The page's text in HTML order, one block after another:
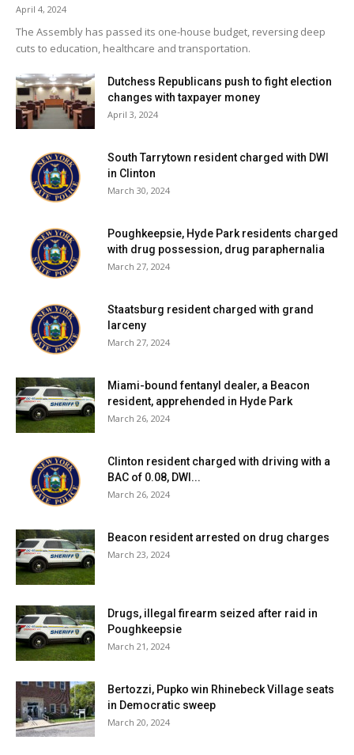
April 4, 2024
The Assembly has passed its one-house budget, reversing deep
cuts to education, healthcare and transportation.
Dutchess Republicans push to fight election
changes with taxpayer money
April 3, 2024
South Tarrytown resident charged with DWI
in Clinton
March 30, 2024
Poughkeepsie, Hyde Park residents charged
with drug possession, drug paraphernalia
March 27, 2024
Staatsburg resident charged with grand
larceny
March 27, 2024
Miami-bound fentanyl dealer, a Beacon
resident, apprehended in Hyde Park
March 26, 2024
Clinton resident charged with driving with a
BAC of 0.08, DWI...
March 26, 2024
Beacon resident arrested on drug charges
March 23, 2024
Drugs, illegal firearm seized after raid in
Poughkeepsie
March 21, 2024
Bertozzi, Pupko win Rhinebeck Village seats
in Democratic sweep
March 20, 2024